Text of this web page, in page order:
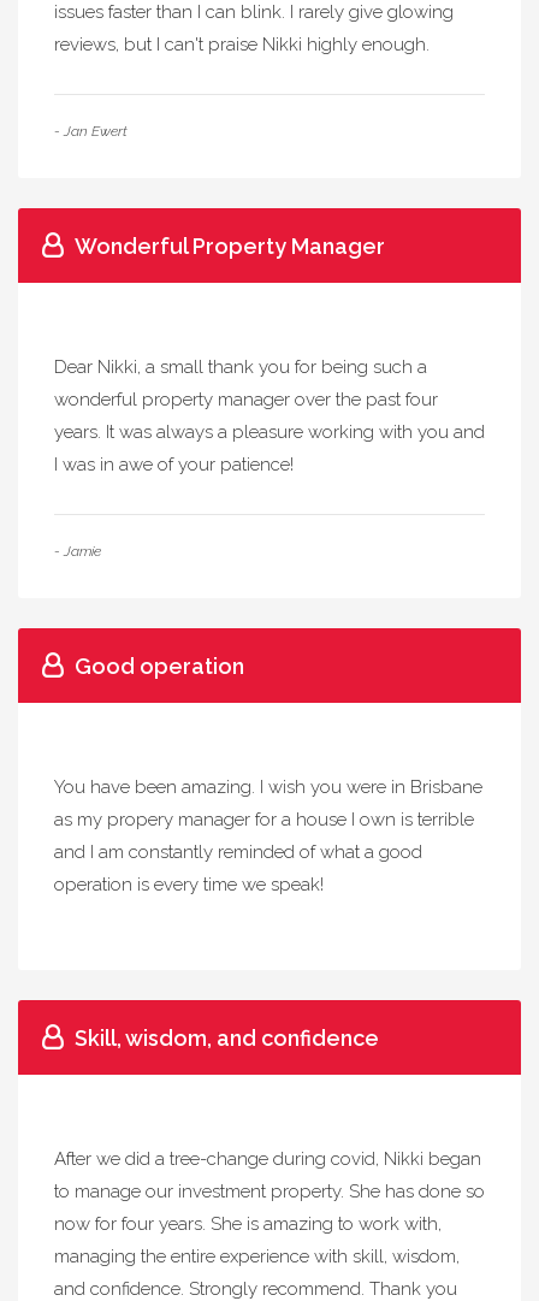
issues faster than I can blink. I rarely give glowing
reviews, but I can't praise Nikki highly enough.
- Jan Ewert
Wonderful Property Manager
Dear Nikki, a small thank you for being such a
wonderful property manager over the past four
years. It was always a pleasure working with you and
I was in awe of your patience!
- Jamie
Good operation
You have been amazing. I wish you were in Brisbane
as my propery manager for a house I own is terrible
and I am constantly reminded of what a good
operation is every time we speak!
Skill, wisdom, and confidence
After we did a tree-change during covid, Nikki began
to manage our investment property. She has done so
now for four years. She is amazing to work with,
managing the entire experience with skill, wisdom,
and confidence. Strongly recommend. Thank you